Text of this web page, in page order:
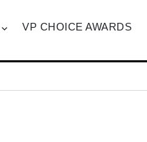
VP CHOICE AWARDS